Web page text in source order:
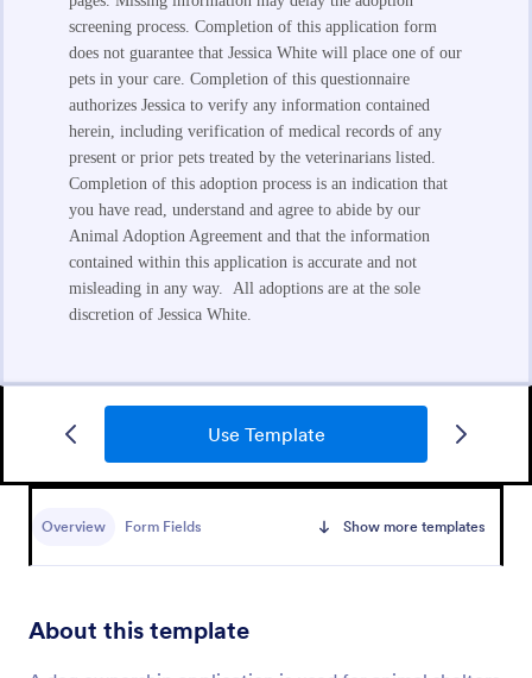
Use Template
Overview Form Fields Show more templates
About this template
63 Templates
A Foster Application Form is a versatile form
Go to Category:
Animal Shelter Forms